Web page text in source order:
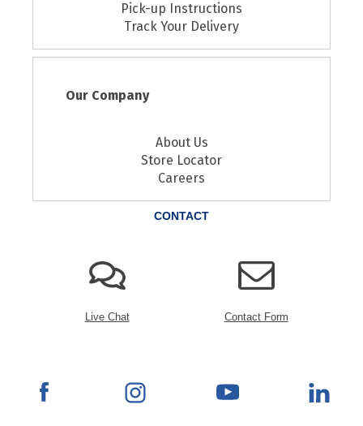
Pick-up Instructions
Track Your Delivery
Our Company
About Us
Store Locator
Careers
CONTACT
Live Chat Contact Form